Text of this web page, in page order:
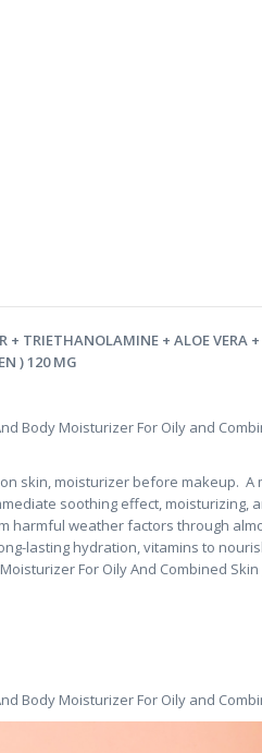
TRIETHANOLAMINE + ALOE VERA
) 120 MG
And Body Moisturizer For Oily and
skin, moisturizer before makeup. A
soothing effect, moisturizing,
harmful weather factors through
lasting hydration, vitamins to
For Oily And Combined Skin
And Body Moisturizer For Oily and